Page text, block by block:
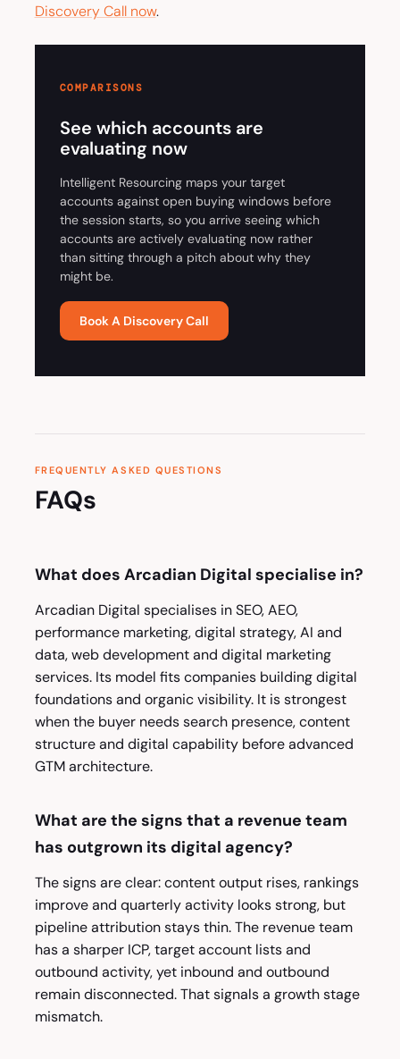
Discovery Call now.
COMPARISONS
See which accounts are
evaluating now
Intelligent Resourcing maps your target
accounts against open buying windows before
the session starts, so you arrive seeing which
accounts are actively evaluating now rather
than sitting through a pitch about why they
might be.
Book A Discovery Call
FREQUENTLY ASKED QUESTIONS
FAQs
What does Arcadian Digital specialise in?
Arcadian Digital specialises in SEO, AEO,
performance marketing, digital strategy, AI and
data, web development and digital marketing
services. Its model fits companies building digital
foundations and organic visibility. It is strongest
when the buyer needs search presence, content
structure and digital capability before advanced
GTM architecture.
What are the signs that a revenue team
has outgrown its digital agency?
The signs are clear: content output rises, rankings
improve and quarterly activity looks strong, but
pipeline attribution stays thin. The revenue team
has a sharper ICP, target account lists and
outbound activity, yet inbound and outbound
remain disconnected. That signals a growth stage
mismatch.